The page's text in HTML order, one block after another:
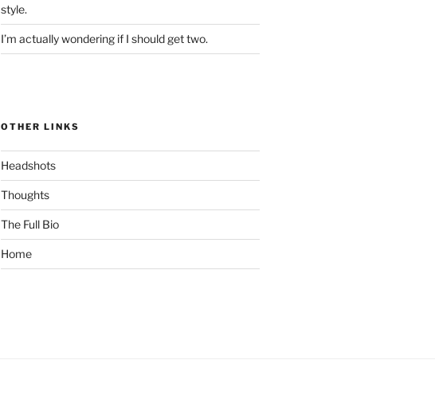
style.
I’m actually wondering if I should get two.
OTHER LINKS
Headshots
Thoughts
The Full Bio
Home